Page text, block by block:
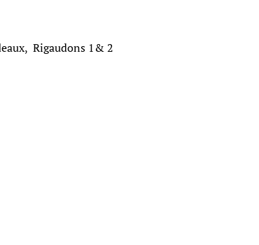
Rigaudons 1& 2